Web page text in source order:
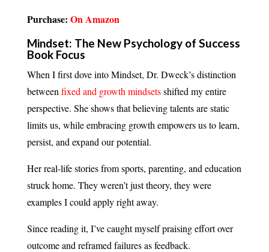
Purchase: On Amazon
Mindset: The New Psychology of Success
Book Focus
When I first dove into Mindset, Dr. Dweck’s distinction
between fixed and growth mindsetsshifted my entire
perspective. She shows that believing talents are static
limits us, while embracing growth empowers us to learn,
persist, and expand our potential.
Her real-life stories from sports, parenting, and education
struck home. They weren’t just theory, they were
examples I could apply right away.
Since reading it, I’ve caught myself praising effort over
outcome and reframed failures as feedback.